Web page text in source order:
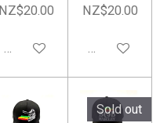
NZ$20.00
Notify me when available
NZ$20.00
Notify me
Sold out